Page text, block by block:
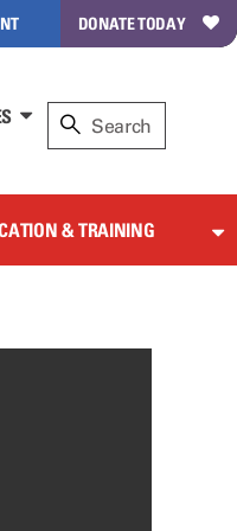
DONATE TODAY
& TRAINING